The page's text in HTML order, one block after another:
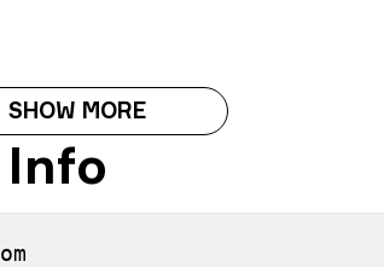
SHOW MORE